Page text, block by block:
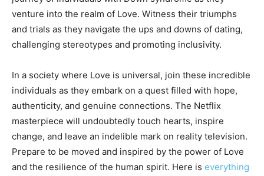
venture into the realm of Love. Witness their triumphs
and trials as they navigate the ups and downs of dating,
challenging stereotypes and promoting inclusivity.
In a society where Love is universal, join these incredible
individuals as they embark on a quest filled with hope,
authenticity, and genuine connections. The Netflix
masterpiece will undoubtedly touch hearts, inspire
change, and leave an indelible mark on reality television.
Prepare to be moved and inspired by the power of Love
and the resilience of the human spirit. Here is everything